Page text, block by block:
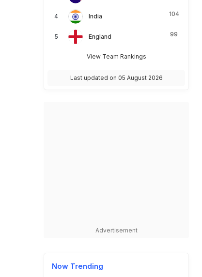
India 104
England 99
View Team Rankings
Last updated on 05 August 2026
Advertisement
Now Trending